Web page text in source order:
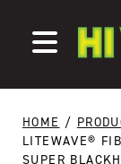
HOME /
LITEWAVE®
SUPER